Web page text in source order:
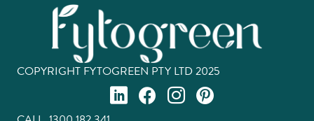
COPYRIGHT FYTOGREEN PTY LTD 2025